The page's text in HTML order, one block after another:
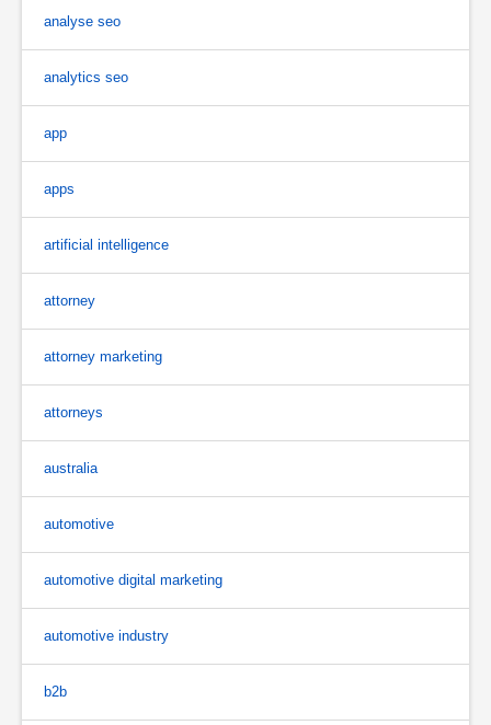
analyse seo
analytics seo
app
apps
artificial intelligence
attorney
attorney marketing
attorneys
australia
automotive
automotive digital marketing
automotive industry
b2b